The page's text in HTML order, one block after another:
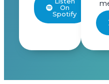
On
Spotify